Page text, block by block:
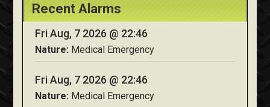
Recent Alarms
Fri Aug, 7 2026 @ 22:46
Nature: Medical Emergency
Fri Aug, 7 2026 @ 22:46
Nature: Medical Emergency